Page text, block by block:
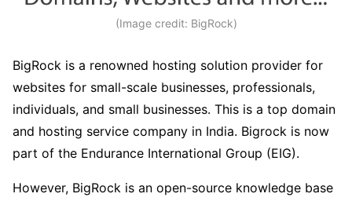
(Image credit: BigRock)
BigRock is a renowned hosting solution provider for
websites for small-scale businesses, professionals,
individuals, and small businesses. This is a top domain
and hosting service company in India. Bigrock is now
part of the Endurance International Group (EIG).
However, BigRock is an open-source knowledge base